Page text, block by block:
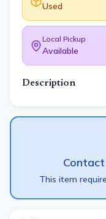
Used
Local Pickup
Available
Description
This item